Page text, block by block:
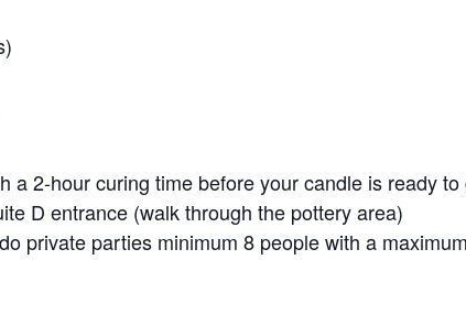
2-hour curing time before your candle is ready to
D entrance (walk through the pottery area)
private parties minimum 8 people with a